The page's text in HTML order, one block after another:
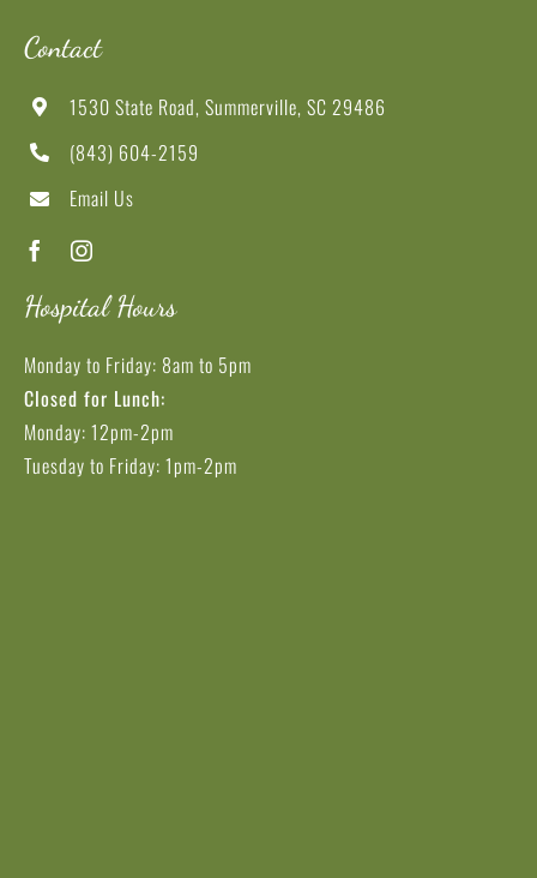
Contact
1530 State Road, Summerville, SC 29486
(843) 604-2159
Email Us
Hospital Hours
Monday to Friday: 8am to 5pm
Closed for Lunch:
Monday: 12pm-2pm
Tuesday to Friday: 1pm-2pm